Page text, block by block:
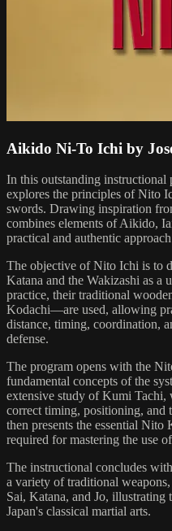
Aikido Ni-To Ichi by
In this outstanding instructional
explores the principles of Nito
swords. Drawing inspiration
combines elements of Aikido,
practical and authentic
The objective of Nito Ichi is to
Katana and the Wakizashi as a
practice, their traditional
Kodachi—are used, allowing
distance, timing, coordination,
defense.
The program opens with the
fundamental concepts of the
extensive study of Kumi Tachi,
correct timing, positioning, and
then presents the essential
required for mastering the use
The instructional concludes
a variety of traditional
Sai, Katana, and Jo, illustrating
Japan's classical martial arts.